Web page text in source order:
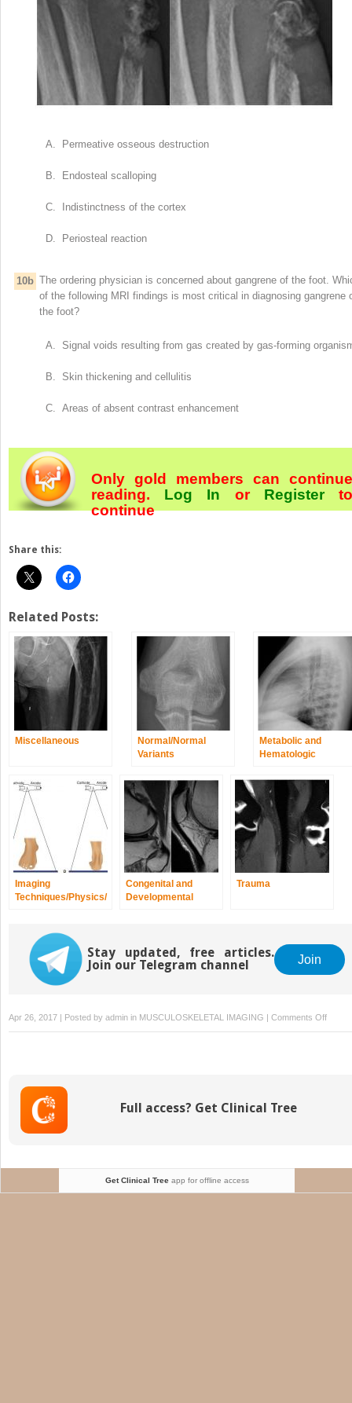
A. Permeative osseous destruction
B. Endosteal scalloping
C. Indistinctness of the cortex
D. Periosteal reaction
10b The ordering physician is concerned about gangrene of the foot.
of the following MRI findings is most critical in diagnosing gangrene
the foot?
A. Signal voids resulting from gas created by gas-forming
B. Skin thickening and cellulitis
C. Areas of absent contrast enhancement
Only gold members can continue
reading. Log In or Register
continue
Share this:
Related Posts:
Miscellaneous
Normal/Normal
Variants
Metabolic and
Hematologic
Imaging
Techniques/Physics/
Congenital and
Developmental
Trauma
Stay updated, free articles.
Join our Telegram channel
Join
Apr 26, 2017 | Posted by admin in MUSCULOSKELETAL IMAGING | Comments Offon
Full access? Get Clinical Tree
Get Clinical Treeapp for offline access